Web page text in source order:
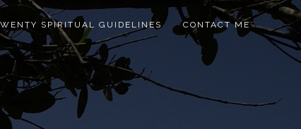
SPIRITUAL GUIDELINES CONTACT ME